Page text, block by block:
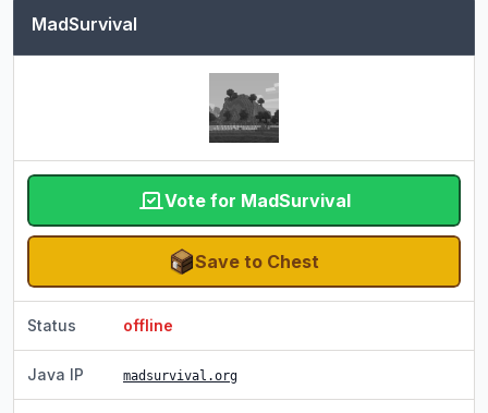
MadSurvival
Vote for MadSurvival
Save to Chest
Status offline
Java IP madsurvival.org